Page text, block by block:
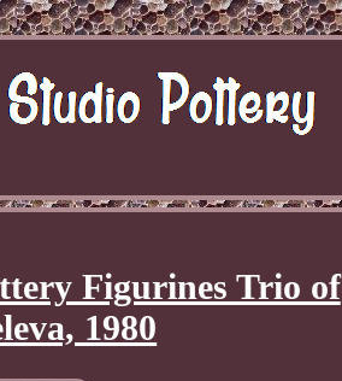
Figurines Trio of
1980